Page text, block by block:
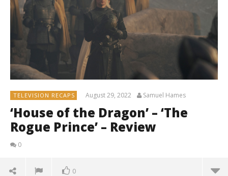
TELEVISION RECAPS August 29, 2022 Samuel Hames
‘House of the Dragon’ – ‘The
Rogue Prince’ – Review
0
0